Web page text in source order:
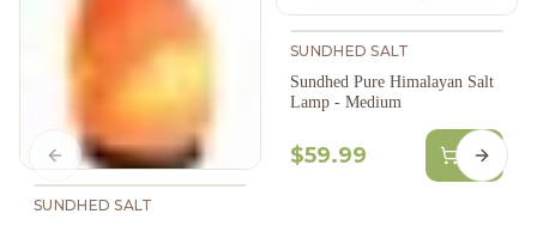
SUNDHED SALT
SUNDHED SALT
Sundhed Pure Himalayan Salt
Lamp - Medium
$59.99 Add
Previous slide Next